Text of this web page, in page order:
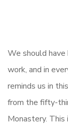
We should
work, and in
reminds us in
from the fifty-
Monastery. This